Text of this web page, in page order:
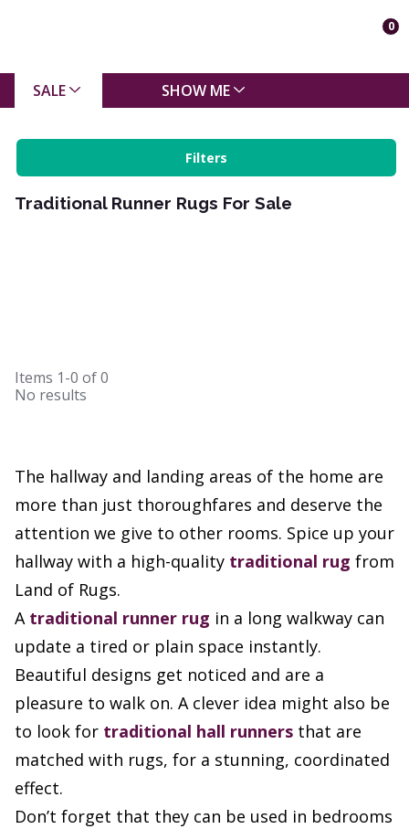
0
SALE SHOW ME
Filters
Traditional Runner Rugs For Sale
Items 1-0 of0
No results
The hallway and landing areas of the home are
more than just thoroughfares and deserve the
attention we give to other rooms. Spice up your
hallway with a high-quality traditional rug from
Land of Rugs.
A traditional runner rug in a long walkway can
update a tired or plain space instantly.
Beautiful designs get noticed and are a
pleasure to walk on. A clever idea might also be
to look for traditional hall runners that are
matched with rugs, for a stunning, coordinated
effect.
Don’t forget that they can be used in bedrooms